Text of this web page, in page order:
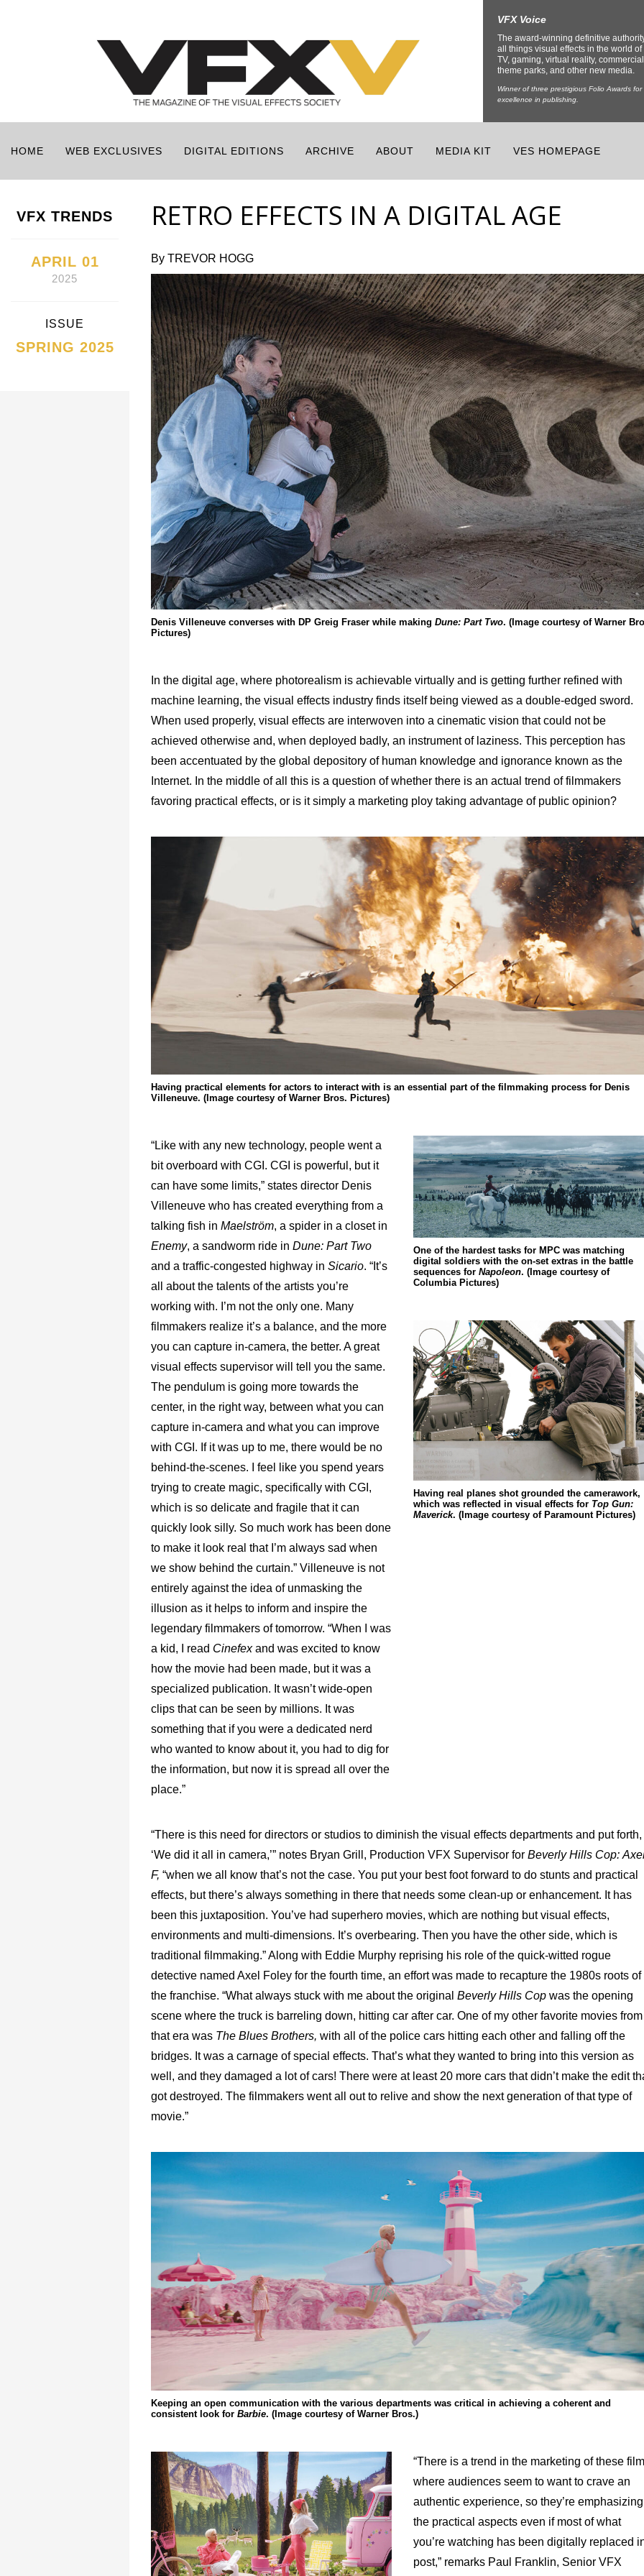
VFX Voice
The award-winning definitive
all things visual effects in the world of
TV, gaming, virtual reality,
theme parks, and other new media.
Winner of three prestigious Folio Awards for
excellence in publishing.
HOME WEB EXCLUSIVES DIGITAL EDITIONS ARCHIVE ABOUT MEDIA KIT VES HOMEPAGE
VFX TRENDS
APRIL 01
2025
ISSUE
SPRING 2025
RETRO EFFECTS IN A DIGITAL AGE
By TREVOR HOGG
Denis Villeneuve converses with DP Greig Fraser while making Dune: Part Two. (Image courtesy of Warner
Pictures)
In the digital age, where photorealism is achievable virtually and is getting further refined with
machine learning, the visual effects industry finds itself being viewed as a double-edged sword.
When used properly, visual effects are interwoven into a cinematic vision that could not be
achieved otherwise and, when deployed badly, an instrument of laziness. This perception has
been accentuated by the global depository of human knowledge and ignorance known as the
Internet. In the middle of all this is a question of whether there is an actual trend of filmmakers
favoring practical effects, or is it simply a marketing ploy taking advantage of public opinion?
Having practical elements for actors to interact with is an essential part of the filmmaking process for Denis
Villeneuve. (Image courtesy of Warner Bros. Pictures)
“Like with any new technology, people went a
bit overboard with CGI. CGI is powerful, but it
can have some limits,” states director Denis
Villeneuve who has created everything from a
talking fish in Maelström, a spider in a closet in
Enemy, a sandworm ride in Dune: Part Two
and a traffic-congested highway in Sicario. “It’s
all about the talents of the artists you’re
working with. I’m not the only one. Many
filmmakers realize it’s a balance, and the more
you can capture in-camera, the better. A great
visual effects supervisor will tell you the same.
The pendulum is going more towards the
center, in the right way, between what you can
capture in-camera and what you can improve
with CGI. If it was up to me, there would be no
behind-the-scenes. I feel like you spend years
trying to create magic, specifically with CGI,
which is so delicate and fragile that it can
quickly look silly. So much work has been done
to make it look real that I’m always sad when
we show behind the curtain.” Villeneuve is not
entirely against the idea of unmasking the
illusion as it helps to inform and inspire the
legendary filmmakers of tomorrow. “When I was
a kid, I read Cinefexand was excited to know
how the movie had been made, but it was a
specialized publication. It wasn’t wide-open
clips that can be seen by millions. It was
something that if you were a dedicated nerd
who wanted to know about it, you had to dig for
the information, but now it is spread all over the
place.”
One of the hardest tasks for MPC was matching
digital soldiers with the on-set extras in the battle
sequences for Napoleon. (Image courtesy of
Columbia Pictures)
Having real planes shot grounded the camerawork,
which was reflected in visual effects for Top Gun:
Maverick. (Image courtesy of Paramount Pictures)
“There is this need for directors or studios to diminish the visual effects departments and put forth,
‘We did it all in camera,’” notes Bryan Grill, Production VFX Supervisor for Beverly Hills Cop:
F, “when we all know that’s not the case. You put your best foot forward to do stunts and practical
effects, but there’s always something in there that needs some clean-up or enhancement. It has
been this juxtaposition. You’ve had superhero movies, which are nothing but visual effects,
environments and multi-dimensions. It’s overbearing. Then you have the other side, which is
traditional filmmaking.” Along with Eddie Murphy reprising his role of the quick-witted rogue
detective named Axel Foley for the fourth time, an effort was made to recapture the 1980s roots of
the franchise. “What always stuck with me about the original Beverly Hills Cop was the opening
scene where the truck is barreling down, hitting car after car. One of my other favorite movies from
that era was The Blues Brothers, with all of the police cars hitting each other and falling off the
bridges. It was a carnage of special effects. That’s what they wanted to bring into this version as
well, and they damaged a lot of cars! There were at least 20 more cars that didn’t make the edit
got destroyed. The filmmakers went all out to relive and show the next generation of that type of
movie.”
Keeping an open communication with the various departments was critical in achieving a coherent and
consistent look for Barbie. (Image courtesy of Warner Bros.)
“There is a trend in the marketing of these
where audiences seem to want to crave an
authentic experience, so they’re emphasizing
the practical aspects even if most of what
you’re watching has been digitally replaced
post,” remarks Paul Franklin, Senior VFX